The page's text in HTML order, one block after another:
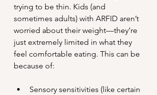
trying to be thin. Kids (and
sometimes adults) with ARFID aren’t
worried about their weight—they’re
just extremely limited in what they
feel comfortable eating. This can be
because of:
Sensory sensitivities (like certain